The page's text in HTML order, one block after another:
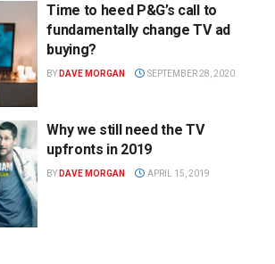
Time to heed P&G’s call to
fundamentally change TV ad
buying?
BY DAVE MORGAN SEPTEMBER 28, 2020
Why we still need the TV
upfronts in 2019
BY DAVE MORGAN APRIL 15, 2019